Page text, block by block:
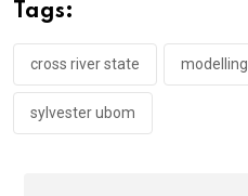
o
k
p
p
Tags:
cross river state modelling
sylvester ubom